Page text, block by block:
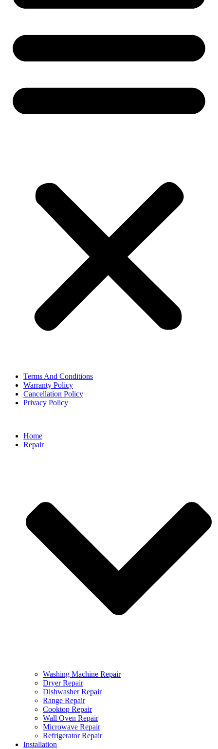
Terms And Conditions
Warranty Policy
Cancellation Policy
Privacy Policy
Home
Repair
Washing Machine Repair
Dryer Repair
Dishwasher Repair
Range Repair
Cooktop Repair
Wall Oven Repair
Microwave Repair
Refrigerator Repair
Installation